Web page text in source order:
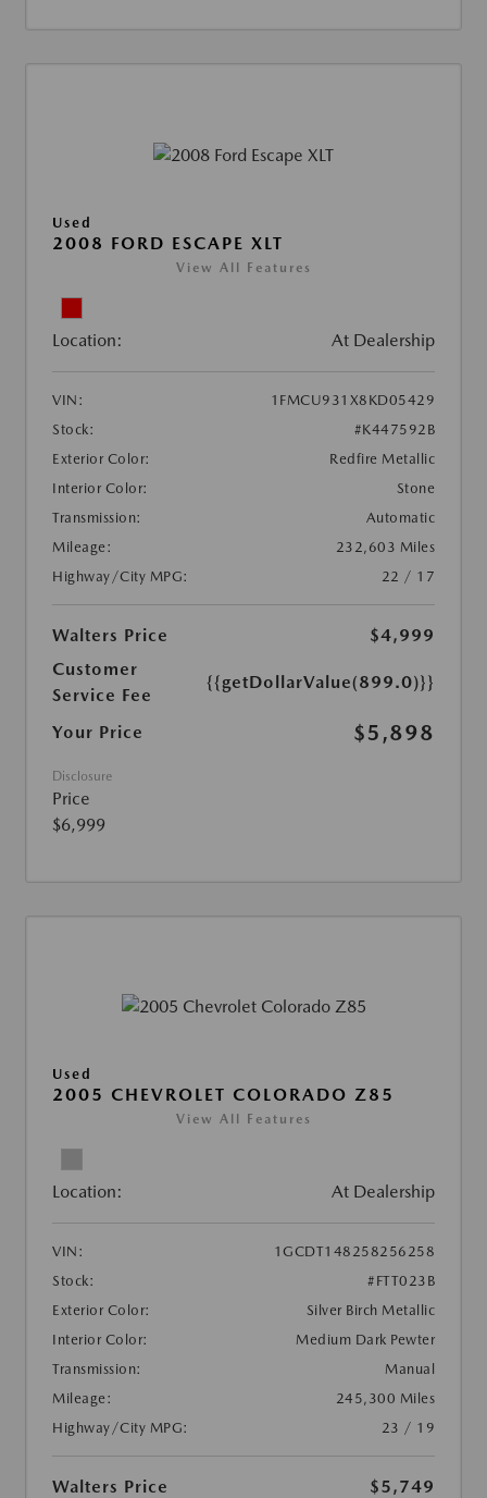
Used
2008 FORD ESCAPE XLT
View All Features
Location: At Dealership
VIN:
1FMCU931X8KD05429
Stock:
#K447592B
Exterior Color:
Redfire Metallic
Interior Color:
Stone
Transmission:
Automatic
Mileage:
232,603 Miles
Highway/City MPG:
22 / 17
Walters Price
$4,999
Customer
Service Fee
{{getDollarValue(899.0)}}
Your Price $5,898
Disclosure
Price
$6,999
Used
2005 CHEVROLET COLORADO Z85
View All Features
Location: At Dealership
VIN:
1GCDT148258256258
Stock:
#FTT023B
Exterior Color:
Silver Birch Metallic
Interior Color:
Medium Dark Pewter
Transmission:
Manual
Mileage:
245,300 Miles
Highway/City MPG:
23 / 19
Walters Price
$5,749